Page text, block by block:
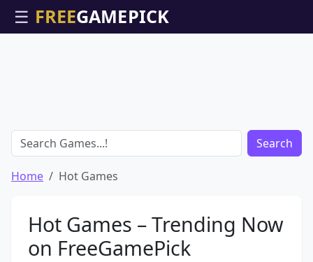
☰
Search
Home Hot Games
Hot Games – Trending Now
on FreeGamePick